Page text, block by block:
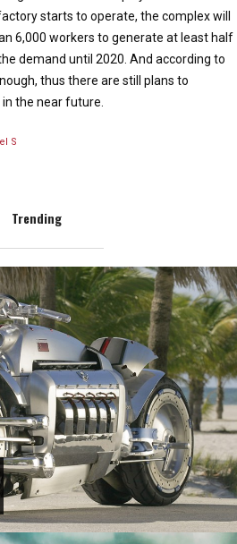
starts to operate, the complex will
6,000 workers to generate at least half
demand until 2020. And according to
thus there are still plans to
the near future.
S
Trending